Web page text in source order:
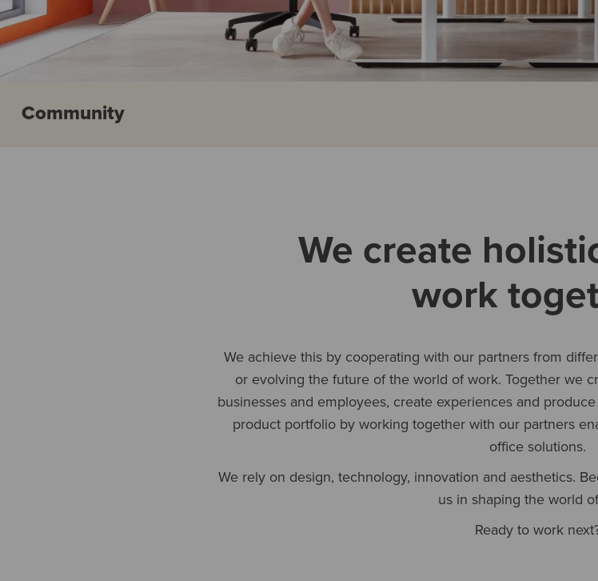
Community
We create
work
We achieve this by cooperating with our partners from
or evolving the future of the world of work. Together we
businesses and employees, create experiences and
product portfolio by working together with our partners
office solutions.
We rely on design, technology, innovation and aesthetics.
us in shaping the world
Ready to work